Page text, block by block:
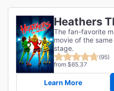
Heathers
The fan-favorite
movie of the
stage.
(95)
from $65.37
Learn More